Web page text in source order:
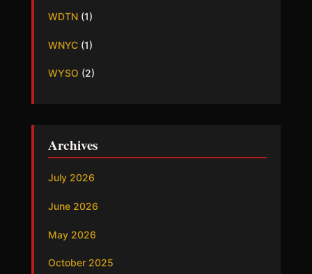
WDTN(1)
WNYC(1)
WYSO (2)
Archives
July 2026
June 2026
May 2026
October 2025